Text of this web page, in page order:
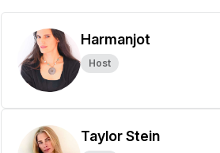
Harmanjot
Host
Taylor Stein